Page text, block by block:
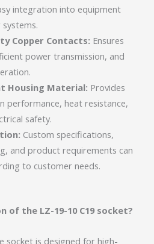
integration into equipment
Copper Contacts: Ensures
power transmission, and
Housing Material: Provides
performance, heat resistance,
safety.
Custom specifications,
and product requirements can
to customer needs.
of the LZ-19-10 C19 socket?
socket is designed for high-